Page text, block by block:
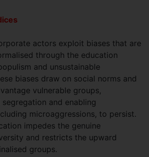
actors exploit biases that are
through the education
and unsustainable
biases draw on social norms and
vulnerable groups,
and enabling
microaggressions, to persist.
impedes the genuine
and restricts the upward
groups.